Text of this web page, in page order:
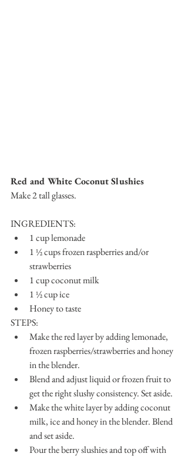
Red and White Coconut Slushies
Make 2 tall glasses.
INGREDIENTS:
1 cup lemonade
1 ½ cups frozen raspberries and/or
strawberries
1 cup coconut milk
1 ½ cup ice
Honey to taste
STEPS:
Make the red layer by adding lemonade,
frozen raspberries/strawberries and honey
in the blender.
Blend and adjust liquid or frozen fruit to
get the right slushy consistency. Set aside.
Make the white layer by adding coconut
milk, ice and honey in the blender. Blend
and set aside.
Pour the berry slushies and top off with